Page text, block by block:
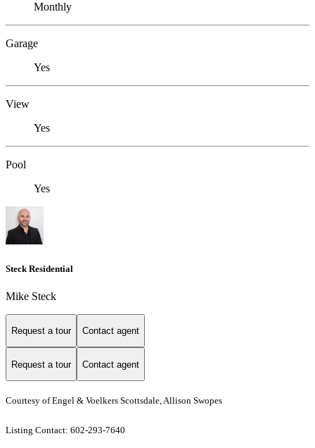
Monthly
Garage
Yes
View
Yes
Pool
Yes
Steck Residential
Mike Steck
Request a tour Contact agent
Request a tour Contact agent
Courtesy of Engel & Voelkers Scottsdale, Allison Swopes
Listing Contact: 602-293-7640